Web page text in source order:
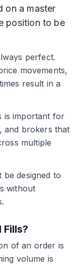
on a master
position to be
perfect.
movements,
result in a
is important for
and brokers that
multiple
be designed to
without
of an order is
volume is